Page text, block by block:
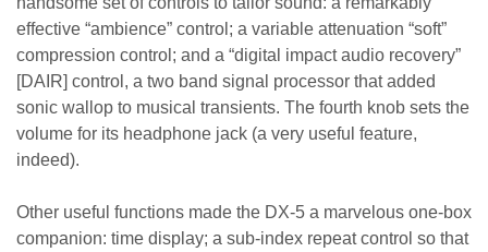
effective “ambience” control; a variable attenuation “soft”
compression control; and a “digital impact audio recovery”
[DAIR] control, a two band signal processor that added
sonic wallop to musical transients. The fourth knob sets the
volume for its headphone jack (a very useful feature,
indeed).
Other useful functions made the DX-5 a marvelous one-box
companion: time display; a sub-index repeat control so that